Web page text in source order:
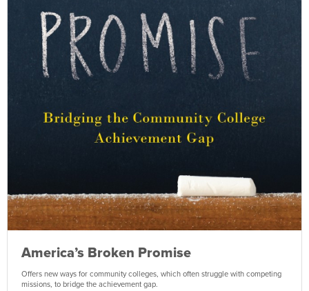
America’s Broken Promise
Offers new ways for community colleges, which often struggle with competing
missions, to bridge the achievement gap.